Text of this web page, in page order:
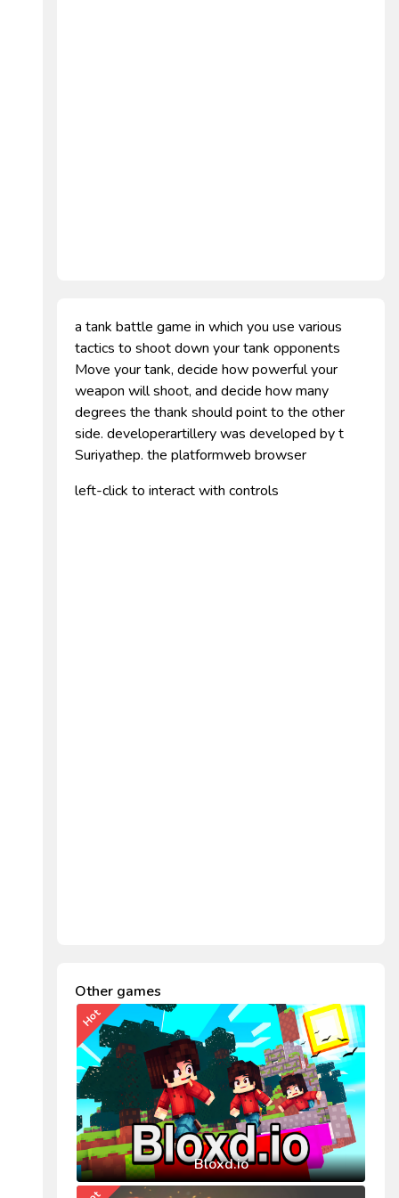
a tank battle game in which you use various
tactics to shoot down your tank opponents
Move your tank, decide how powerful your
weapon will shoot, and decide how many
degrees the thank should point to the other
side. developerartillery was developed by t
Suriyathep. the platformweb browser
left-click to interact with controls
Other games
Bloxd.io
Hot